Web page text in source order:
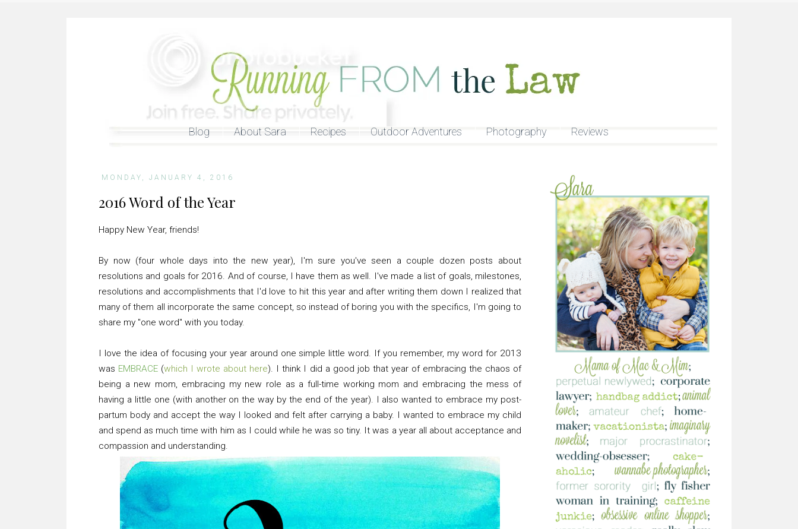
Blog About Sara Recipes Outdoor Adventures Photography Reviews
MONDAY, JANUARY 4, 2016
2016 Word of the Year
Happy New Year, friends!
By now (four whole days into the new year), I'm sure you've seen a couple dozen posts about
resolutions and goals for 2016. And of course, I have them as well. I've made a list of goals, milestones,
resolutions and accomplishments that I'd love to hit this year and after writing them down I realized that
many of them all incorporate the same concept, so instead of boring you with the specifics, I'm going to
share my "one word" with you today.
I love the idea of focusing your year around one simple little word. If you remember, my word for 2013
was EMBRACE (which I wrote about here). I think I did a good job that year of embracing the chaos of
being a new mom, embracing my new role as a full-time working mom and embracing the mess of
having a little one (with another on the way by the end of the year). I also wanted to embrace my post-
partum body and accept the way I looked and felt after carrying a baby. I wanted to embrace my child
and spend as much time with him as I could while he was so tiny. It was a year all about acceptance and
compassion and understanding.